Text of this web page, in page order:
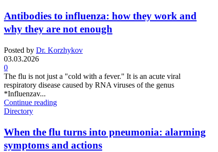
Antibodies to influenza: how they work and
why they are not enough
Posted by Dr. Korzhykov
03.03.2026
0
The flu is not just a "cold with a fever." It is an acute viral
respiratory disease caused by RNA viruses of the genus
*Influenzav...
Continue reading
Directory
When the flu turns into pneumonia: alarming
symptoms and actions